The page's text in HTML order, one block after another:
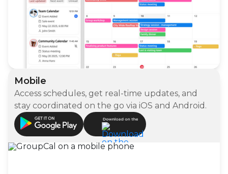
Mobile
Access schedules, get real-time updates, and
stay coordinated on the go via iOS and Android.